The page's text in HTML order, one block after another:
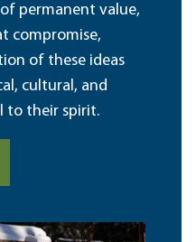
permanent value,
compromise,
of these ideas
cultural, and
to their spirit.